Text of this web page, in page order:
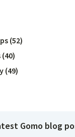
(52)
(40)
(49)
Gomo blog